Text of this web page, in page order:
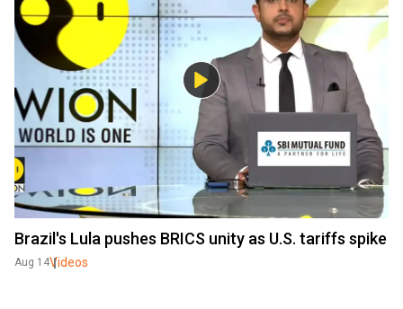
Brazil's Lula pushes BRICS unity as U.S. tariffs spike
Aug 14Videos